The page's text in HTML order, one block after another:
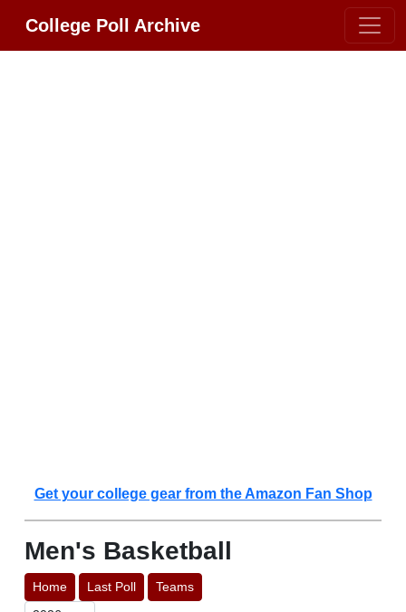
College Poll Archive
Get your college gear from the Amazon Fan Shop
Men's Basketball
Home Last Poll Teams